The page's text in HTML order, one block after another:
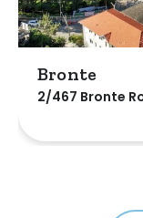
Bronte
2/467 Bronte